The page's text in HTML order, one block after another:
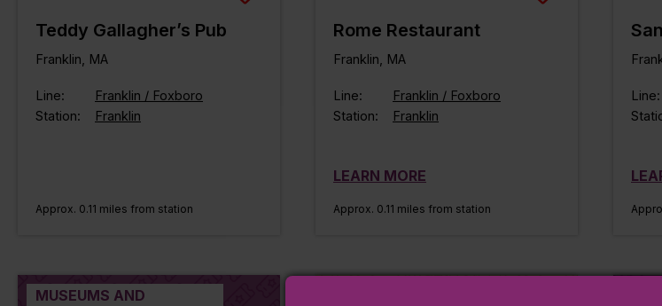
Teddy Gallagher’s Pub
Franklin, MA
Line:
Franklin / Foxboro
Station:
Franklin
Approx. 0.11 miles from station
Rome Restaurant
Franklin, MA
Line:
Franklin / Foxboro
Station:
Franklin
LEARN MORE
Approx. 0.11 miles from station
Line:
MUSEUMS AND